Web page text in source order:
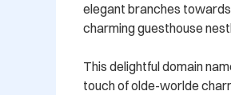
elegant branches
charming guesthouse
This delightful domain
touch of olde-worlde